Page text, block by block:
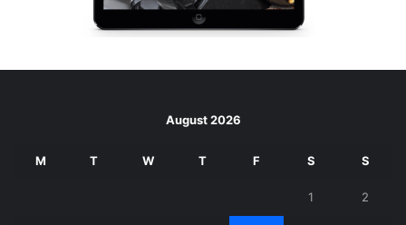
August 2026
M T W T F S S
1 2